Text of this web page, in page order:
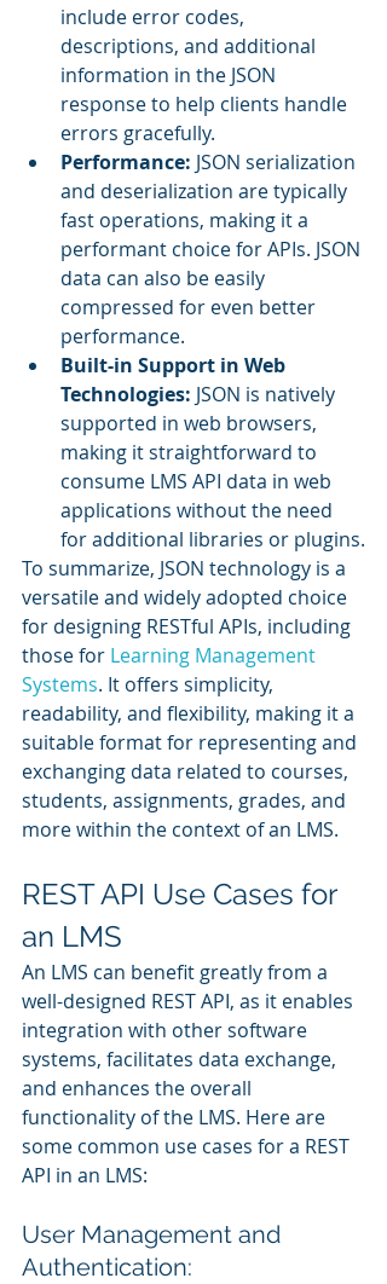
include error codes,
descriptions, and additional
information in the JSON
response to help clients handle
errors gracefully.
Performance: JSON serialization
and deserialization are typically
fast operations, making it a
performant choice for APIs. JSON
data can also be easily
compressed for even better
performance.
Built-in Support in Web
Technologies: JSON is natively
supported in web browsers,
making it straightforward to
consume LMS API data in web
applications without the need
for additional libraries or plugins.
To summarize, JSON technology is a
versatile and widely adopted choice
for designing RESTful APIs, including
those for Learning Management
Systems. It offers simplicity,
readability, and flexibility, making it a
suitable format for representing and
exchanging data related to courses,
students, assignments, grades, and
more within the context of an LMS.
REST API Use Cases for
an LMS
An LMS can benefit greatly from a
well-designed REST API, as it enables
integration with other software
systems, facilitates data exchange,
and enhances the overall
functionality of the LMS. Here are
some common use cases for a REST
API in an LMS:
User Management and
Authentication: